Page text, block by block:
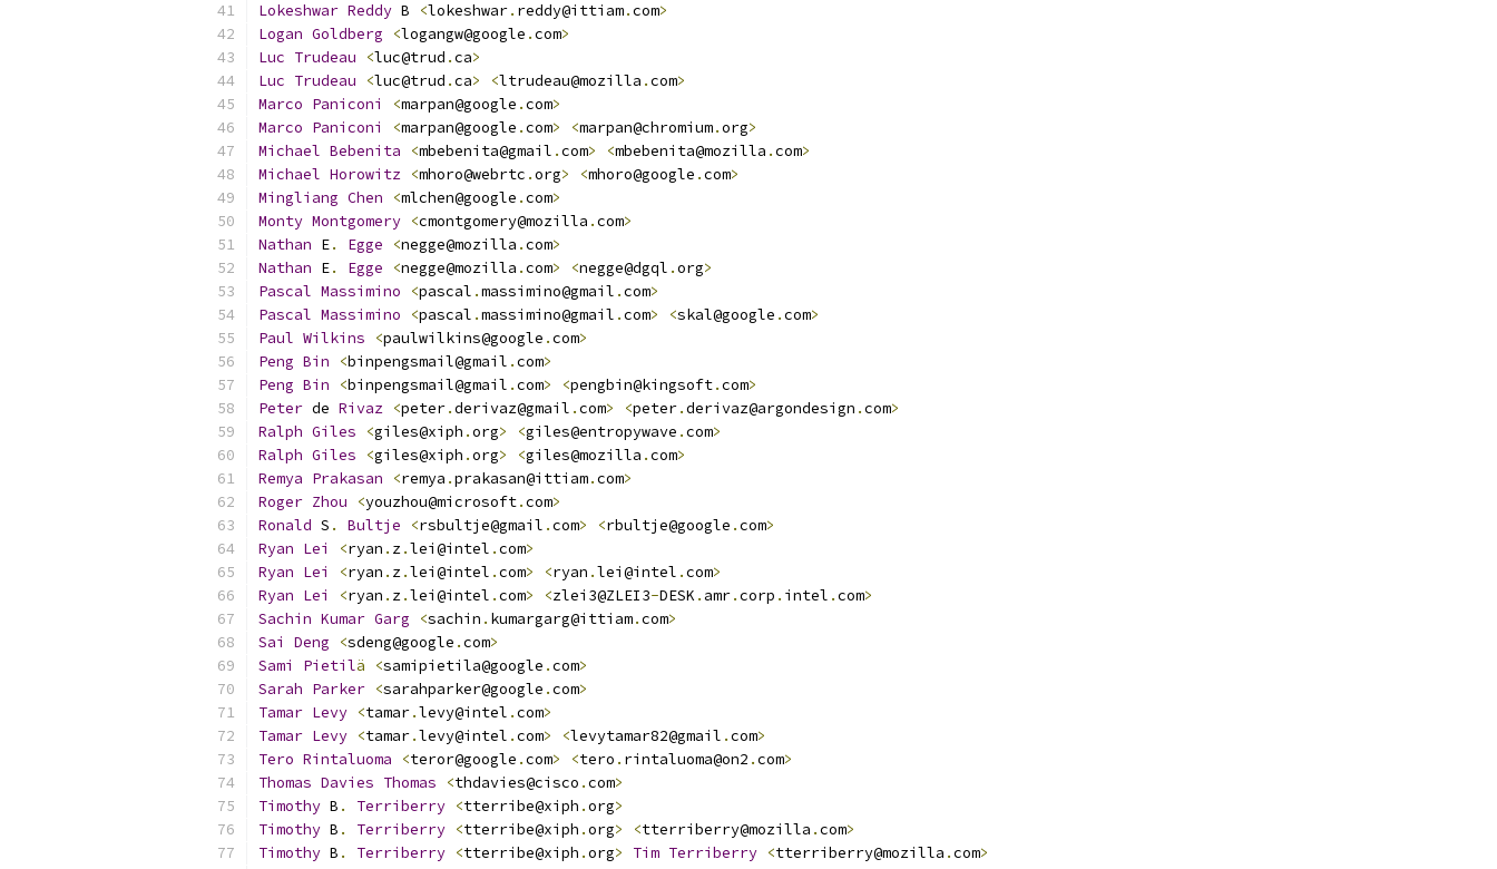
Lokeshwar Reddy B <lokeshwar. reddy@ittiam.com>
Logan Goldberg <logangw@google .com>
Luc Trudeau <luc@trud .ca>
Luc Trudeau <luc@trud .ca> <ltrudeau@mozilla .com>
Marco Paniconi <marpan@google .com>
Marco Paniconi <marpan@google .com> <marpan@chromium.org>
Michael Bebenita <mbebenita@gmail .com> <mbebenita@mozilla .com>
Michael Horowitz <mhoro@webrtc .org> <mhoro@google .com>
Mingliang Chen <mlchen@google .com>
Monty Montgomery <cmontgomery@mozilla .com>
Nathan E. Egge <negge@mozilla .com>
Nathan E. Egge <negge@mozilla .com> <negge@dgql .org>
Pascal Massimino <pascal .massimino@gmail .com>
Pascal Massimino <pascal .massimino@gmail .com> <skal@google .com>
Paul Wilkins <paulwilkins@google .com>
Peng Bin <binpengsmail@gmail .com>
Peng Bin <binpengsmail@gmail .com> <pengbin@kingsoft.com>
Peter de Rivaz <peter.derivaz@gmail .com> <peter.derivaz@argondesign .com>
Ralph Giles <giles@xiph .org> <giles@entropywave .com>
Ralph Giles <giles@xiph .org> <giles@mozilla .com>
Remya Prakasan <remya .prakasan@ittiam.com>
Roger Zhou <youzhou@microsoft.com>
Ronald S . Bultje <rsbultje@gmail .com> <rbultje@google .com>
Ryan Lei <ryan . z.lei@intel .com>
Ryan Lei <ryan . z.lei@intel .com> <ryan .lei@intel .com>
Ryan Lei <ryan . z.lei@intel .com> <zlei3@ZLEI3-DESK . amr.corp . intel .com>
Sachin Kumar Garg <sachin . kumargarg@ittiam.com>
Sai
Deng <sdeng@google .com>
Sami
Pietilä <samipietila@google .com>
Sarah Parker <sarahparker@google .com>
Tamar Levy <tamar.levy@intel .com>
Tamar Levy <tamar.levy@intel .com> <levytamar82@gmail .com>
Tero Rintaluoma <teror@google .com> <tero . rintaluoma@on2 .com>
Thomas Davies Thomas <thdavies@cisco .com>
Timothy B . Terriberry <tterribe@xiph .org>
Timothy B . Terriberry <tterribe@xiph .org> <tterriberry@mozilla .com>
Timothy B . Terriberry <tterribe@xiph .org> Tim Terriberry <tterriberry@mozilla .com>